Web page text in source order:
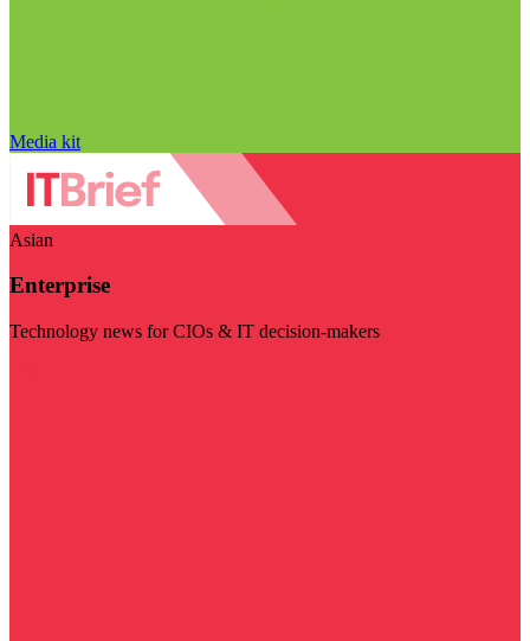
Media kit
Asian
Enterprise
Technology news for CIOs & IT decision-makers